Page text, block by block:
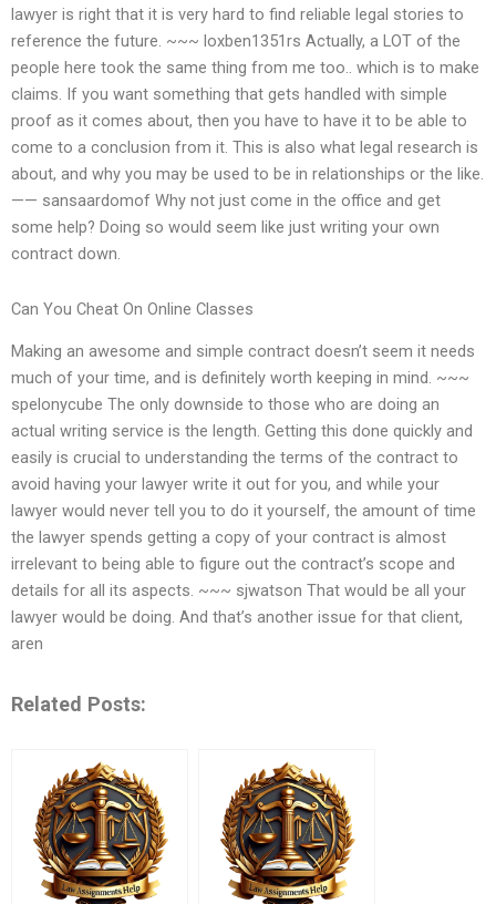
lawyer is right that it is very hard to find reliable legal stories to
reference the future. ~~~ loxben1351rs Actually, a LOT of the
people here took the same thing from me too.. which is to make
claims. If you want something that gets handled with simple
proof as it comes about, then you have to have it to be able to
come to a conclusion from it. This is also what legal research is
about, and why you may be used to be in relationships or the like.
—— sansaardomof Why not just come in the office and get
some help? Doing so would seem like just writing your own
contract down.
Can You Cheat On Online Classes
Making an awesome and simple contract doesn’t seem it needs
much of your time, and is definitely worth keeping in mind. ~~~
spelonycube The only downside to those who are doing an
actual writing service is the length. Getting this done quickly and
easily is crucial to understanding the terms of the contract to
avoid having your lawyer write it out for you, and while your
lawyer would never tell you to do it yourself, the amount of time
the lawyer spends getting a copy of your contract is almost
irrelevant to being able to figure out the contract’s scope and
details for all its aspects. ~~~ sjwatson That would be all your
lawyer would be doing. And that’s another issue for that client,
aren
Related Posts: